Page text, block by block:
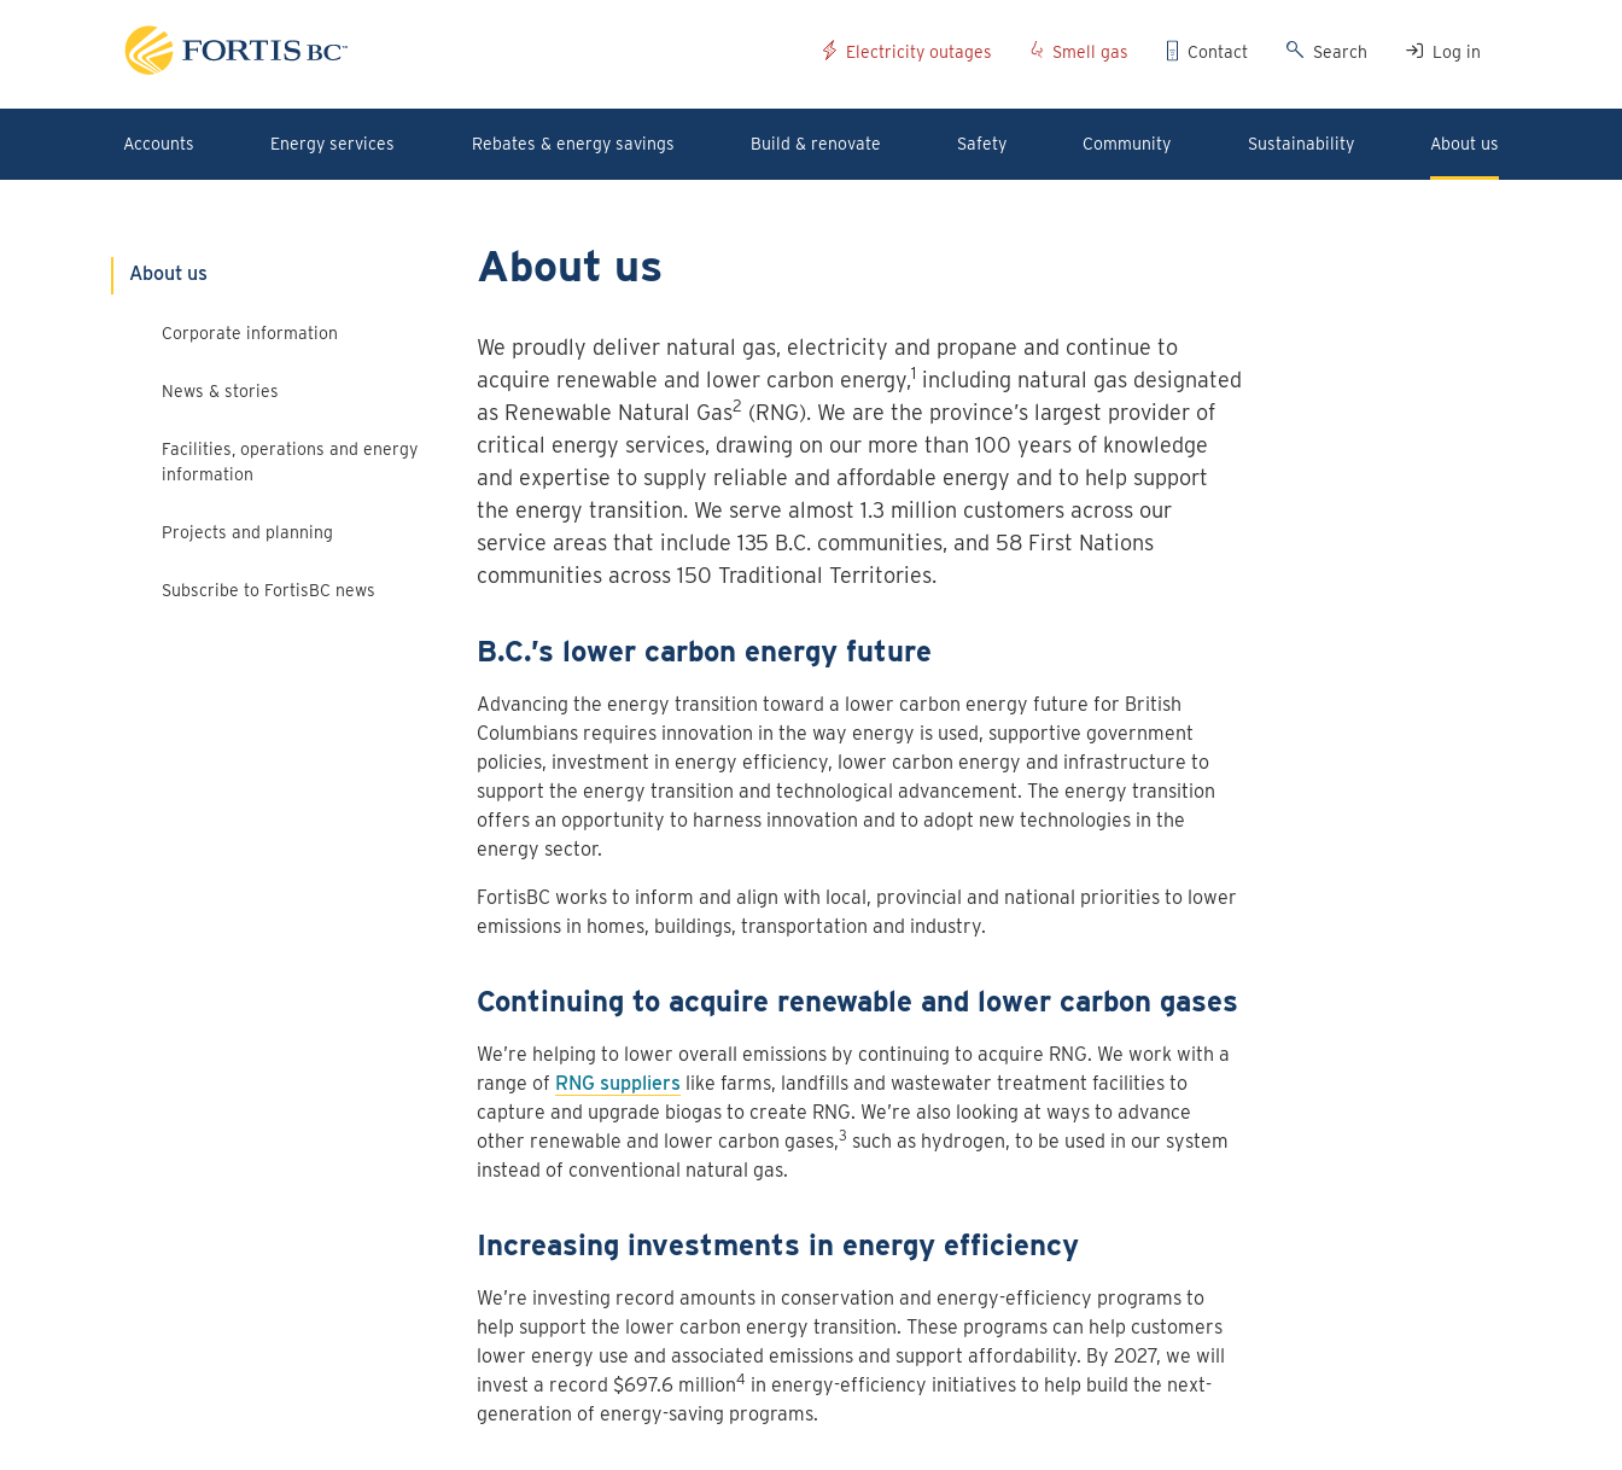
Electricity outages Smell gas Contact Search Log in
Accounts Energy services Rebates & energy savings Build & renovate Safety Community Sustainability About us
About us
Corporate information
News & stories
Facilities, operations and energy
information
Projects and planning
Subscribe to FortisBC news
About us
We proudly deliver natural gas, electricity and propane and continue to
acquire renewable and lower carbon energy,1 including natural gas designated
as Renewable Natural Gas2 (RNG). We are the province’s largest provider of
critical energy services, drawing on our more than 100 years of knowledge
and expertise to supply reliable and affordable energy and to help support
the energy transition. We serve almost 1.3 million customers across our
service areas that include 135 B.C. communities, and 58 First Nations
communities across 150 Traditional Territories.
B.C.’s lower carbon energy future
Advancing the energy transition toward a lower carbon energy future for British
Columbians requires innovation in the way energy is used, supportive government
policies, investment in energy efficiency, lower carbon energy and infrastructure to
support the energy transition and technological advancement. The energy transition
offers an opportunity to harness innovation and to adopt new technologies in the
energy sector.
FortisBC works to inform and align with local, provincial and national priorities to lower
emissions in homes, buildings, transportation and industry.
Continuing to acquire renewable and lower carbon gases
We’re helping to lower overall emissions by continuing to acquire RNG. We work with a
range of RNG suppliers like farms, landfills and wastewater treatment facilities to
capture and upgrade biogas to create RNG. We’re also looking at ways to advance
other renewable and lower carbon gases,3 such as hydrogen, to be used in our system
instead of conventional natural gas.
Increasing investments in energy efficiency
We’re investing record amounts in conservation and energy-efficiency programs to
help support the lower carbon energy transition. These programs can help customers
lower energy use and associated emissions and support affordability. By 2027, we will
invest a record $697.6 million4 in energy-efficiency initiatives to help build the next-
generation of energy-saving programs.